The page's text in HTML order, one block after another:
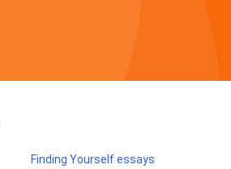
Finding Yourself essays